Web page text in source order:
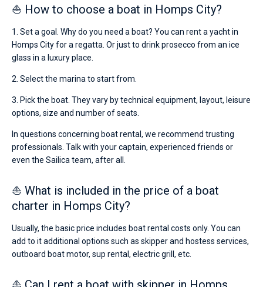
⛵ How to choose a boat in Homps City?
1. Set a goal. Why do you need a boat? You can rent a yacht in
Homps City for a regatta. Or just to drink prosecco from an ice
glass in a luxury place.
2. Select the marina to start from.
3. Pick the boat. They vary by technical equipment, layout, leisure
options, size and number of seats.
In questions concerning boat rental, we recommend trusting
professionals. Talk with your captain, experienced friends or
even the Sailica team, after all.
⛵ What is included in the price of a boat
charter in Homps City?
Usually, the basic price includes boat rental costs only. You can
add to it additional options such as skipper and hostess services,
outboard boat motor, sup rental, electric grill, etc.